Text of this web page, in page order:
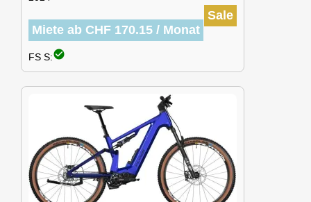
Sale
Miete ab CHF 170.15 / Monat
FS S:check_circle